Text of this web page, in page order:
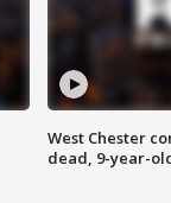
West Chester
dead, 9-year-